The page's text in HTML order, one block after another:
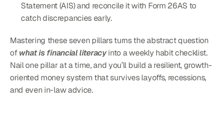
Statement (AIS) and reconcile it with Form 26AS to
catch discrepancies early.
Mastering these seven pillars turns the abstract question
of what is financial literacy into a weekly habit checklist.
Nail one pillar at a time, and you’ll build a resilient, growth-
oriented money system that survives layoffs, recessions,
and even in-law advice.